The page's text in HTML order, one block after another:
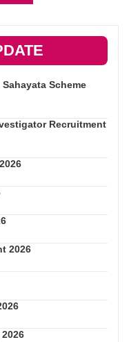
Scheme
Recruitment
2026